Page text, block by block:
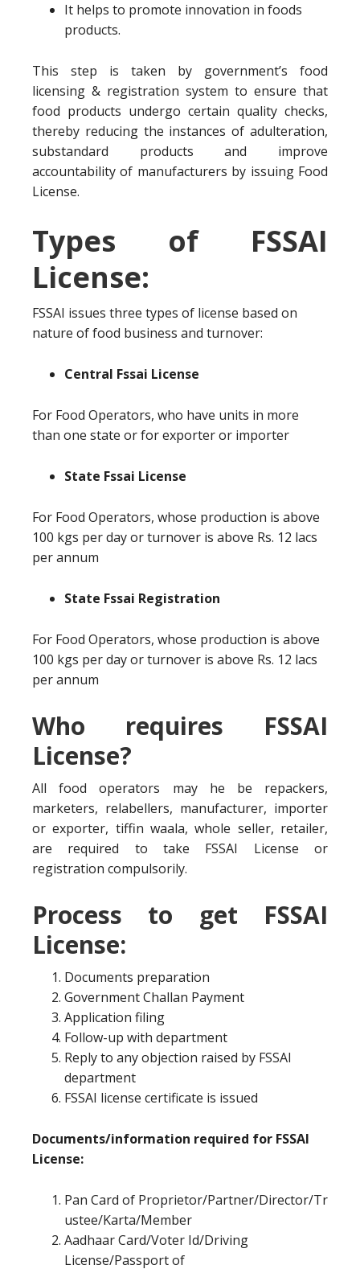
It helps to promote innovation in foods
products.
This step is taken by government’s food
licensing & registration system to ensure that
food products undergo certain quality checks,
thereby reducing the instances of adulteration,
substandard products and improve
accountability of manufacturers by issuing Food
License.
Types of FSSAI
License:
FSSAI issues three types of license based on
nature of food business and turnover:
Central Fssai License
For Food Operators, who have units in more
than one state or for exporter or importer
State Fssai License
For Food Operators, whose production is above
100 kgs per day or turnover is above Rs. 12 lacs
per annum
State Fssai Registration
For Food Operators, whose production is above
100 kgs per day or turnover is above Rs. 12 lacs
per annum
Who requires FSSAI
License?
All food operators may he be repackers,
marketers, relabellers, manufacturer, importer
or exporter, tiffin waala, whole seller, retailer,
are required to take FSSAI License or
registration compulsorily.
Process to get FSSAI
License:
Documents preparation
Government Challan Payment
Application filing
Follow-up with department
Reply to any objection raised by FSSAI
department
FSSAI license certificate is issued
Documents/information required for FSSAI
License:
Pan Card of Proprietor/Partner/Director/Tr
ustee/Karta/Member
Aadhaar Card/Voter Id/Driving
License/Passport of